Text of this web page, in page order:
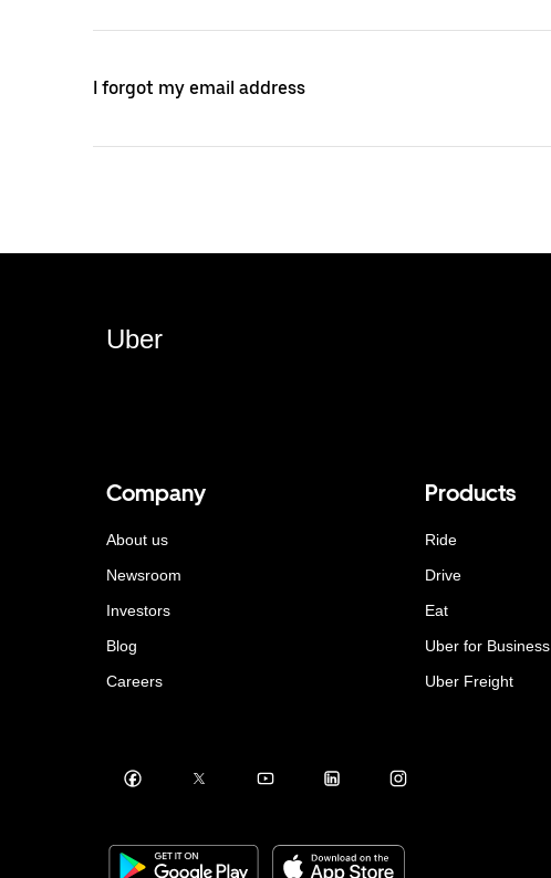
I forgot my email address
Uber
Company
About us
Newsroom
Investors
Blog
Careers
Products
Ride
Drive
Eat
Uber for Business
Uber Freight